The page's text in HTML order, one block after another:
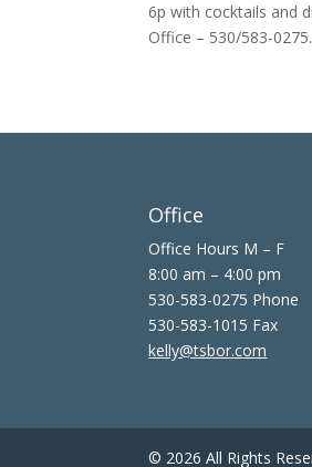
6p with cocktails and
Office – 530/583-0275.
Office
Office Hours M – F
8:00 am – 4:00 pm
530-583-0275 Phone
530-583-1015 Fax
kelly@tsbor.com
© 2026 All Rights